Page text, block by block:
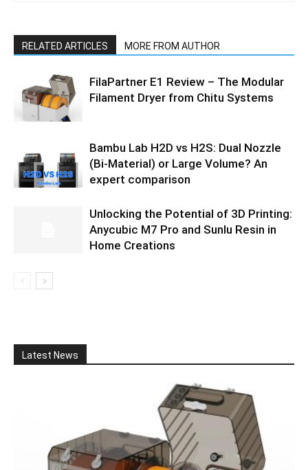
RELATED ARTICLES MORE FROM AUTHOR
FilaPartner E1 Review – The Modular
Filament Dryer from Chitu Systems
Bambu Lab H2D vs H2S: Dual Nozzle
(Bi-Material) or Large Volume? An
expert comparison
Unlocking the Potential of 3D Printing:
Anycubic M7 Pro and Sunlu Resin in
Home Creations
Latest News